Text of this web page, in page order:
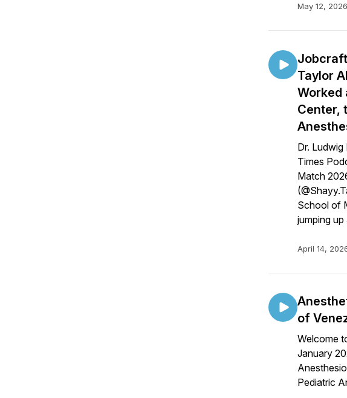
May 12, 2026
Taylor
Worked
Center,
Dr. Ludwig
Times
Match
School of
jumping
April 14,
of
Welcome
January
Pediatric